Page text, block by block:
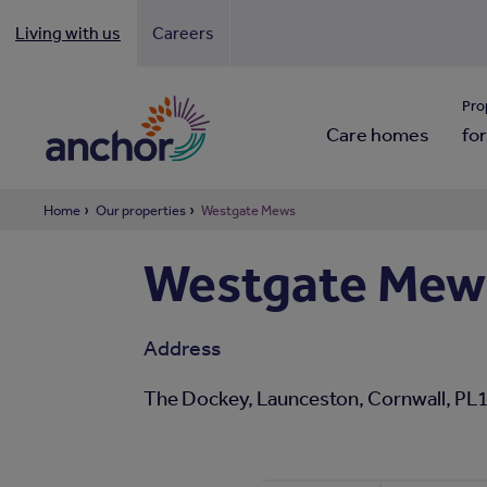
Living with us Careers
Care homes
Home Our properties Westgate Mews
Westgate
Address
The Dockey, Launceston, Cornwall,